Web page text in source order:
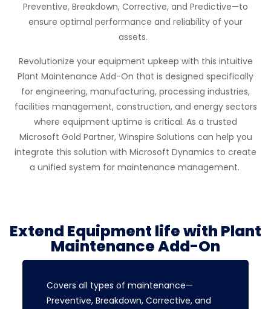
Preventive, Breakdown, Corrective, and Predictive—to
ensure optimal performance and reliability of your
assets.
Revolutionize your equipment upkeep with this intuitive
Plant Maintenance Add-On that is designed specifically
for engineering, manufacturing, processing industries,
facilities management, construction, and energy sectors
where equipment uptime is critical. As a trusted
Microsoft Gold Partner, Winspire Solutions can help you
integrate this solution with Microsoft Dynamics to create
a unified system for maintenance management.
Extend Equipment life with Plant
Maintenance Add-On
Covers all types of maintenance—
Preventive, Breakdown, Corrective, and